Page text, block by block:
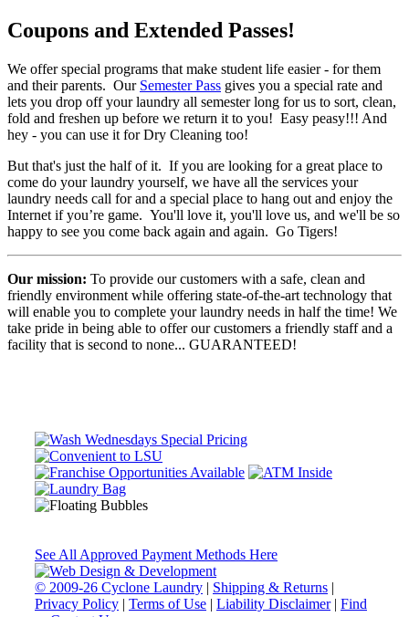
Coupons and Extended Passes!
We offer special programs that make student life easier - for them
and their parents. Our Semester Pass gives you a special rate and
lets you drop off your laundry all semester long for us to sort, clean,
fold and freshen up before we return it to you! Easy peasy!!! And
hey - you can use it for Dry Cleaning too!
But that's just the half of it. If you are looking for a great place to
come do your laundry yourself, we have all the services your
laundry needs call for and a special place to hang out and enjoy the
Internet if you’re game. You'll love it, you'll love us, and we'll be so
happy to see you come back again and again. Go Tigers!
Our mission: To provide our customers with a safe, clean and
friendly environment while offering state-of-the-art technology that
will enable you to complete your laundry needs in half the time! We
take pride in being able to offer our customers a friendly staff and a
facility that is second to none... GUARANTEED!
See All Approved Payment Methods Here
© 2009-26 Cyclone Laundry | Shipping & Returns |
Privacy Policy | Terms of Use | Liability Disclaimer| Find